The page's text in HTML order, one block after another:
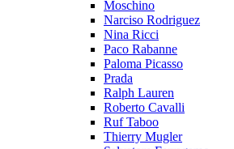
Moschino
Narciso Rodriguez
Nina Ricci
Paco Rabanne
Paloma Picasso
Prada
Ralph Lauren
Roberto Cavalli
Ruf Taboo
Thierry Mugler